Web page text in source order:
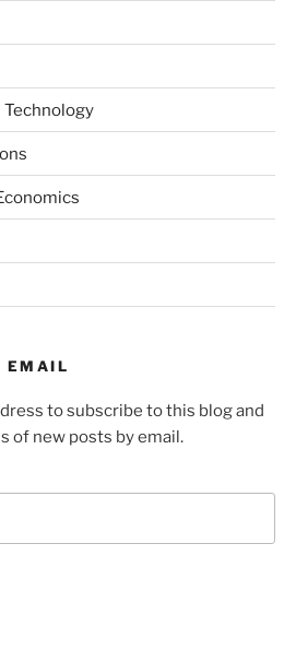
Technology
EMAIL
to subscribe to this blog and
of new posts by email.